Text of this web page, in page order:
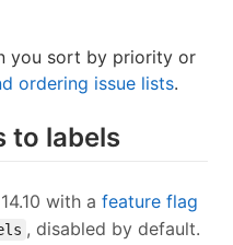
you sort by priority or
ordering issue lists.
to labels
with a feature flag
, disabled by default.